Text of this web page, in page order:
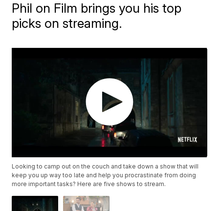
Phil on Film brings you his top
picks on streaming.
Looking to camp out on the couch and take down a show that will
keep you up way too late and help you procrastinate from doing
more important tasks? Here are five shows to stream.